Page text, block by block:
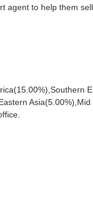
agent to help them